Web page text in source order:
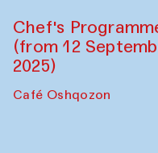
Chef's
(from 12
2025)
Café Oshqozon